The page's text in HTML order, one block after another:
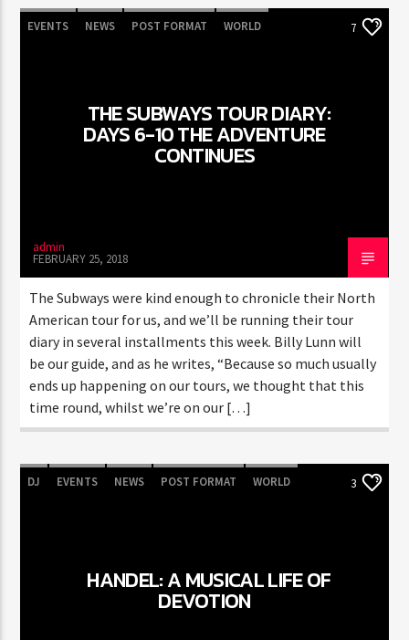
EVENTS NEWS POST FORMAT WORLD 7
THE SUBWAYS TOUR DIARY:
DAYS 6-10 THE ADVENTURE
CONTINUES
admin
FEBRUARY 25, 2018
The Subways were kind enough to chronicle their North
American tour for us, and we’ll be running their tour
diary in several installments this week. Billy Lunn will
be our guide, and as he writes, “Because so much usually
ends up happening on our tours, we thought that this
time round, whilst we’re on our […]
DJ EVENTS NEWS POST FORMAT WORLD 3
HANDEL: A MUSICAL LIFE OF
DEVOTION